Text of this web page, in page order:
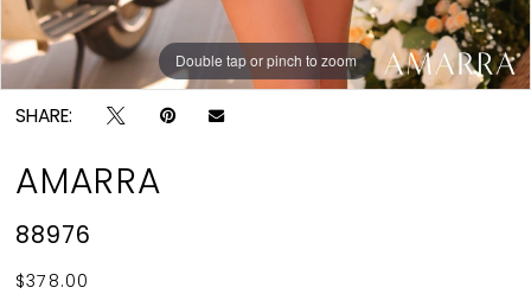
Double tap or pinch to zoom
Double tap or pinch to zoom
Double tap or pinch to zoom
SHARE:
AMARRA
88976
$378.00